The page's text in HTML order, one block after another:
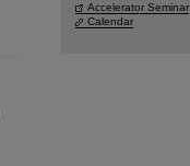
Accelerator Seminar
Calendar